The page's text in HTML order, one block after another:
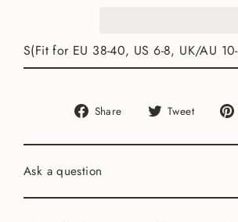
Share
Share
Facebook
Tweet
Tweet
Twitter
Ask a question